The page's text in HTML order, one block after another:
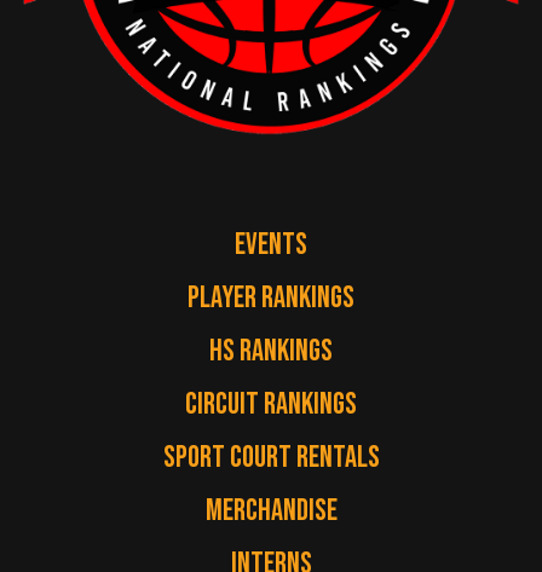
EVENTS
PLAYER RANKINGS
HS RANKINGS
CIRCUIT RANKINGS
SPORT COURT RENTALS
MERCHANDISE
INTERNS